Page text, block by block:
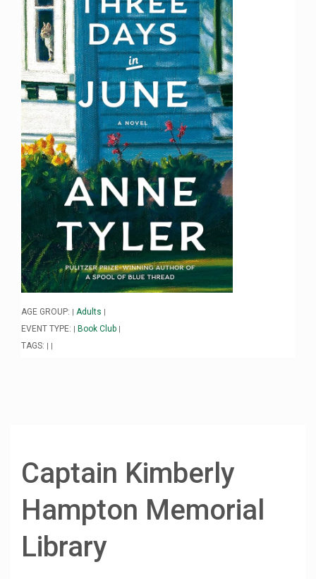
AGE GROUP: Adults
EVENT TYPE: Book Club
TAGS:
Captain Kimberly
Hampton Memorial
Library